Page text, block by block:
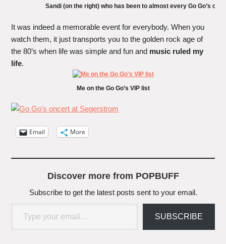
Sandi (on the right) who has been to almost every Go Go’s
It was indeed a memorable event for everybody. When you
watch them, it just transports you to the golden rock age of
the 80’s when life was simple and fun and music ruled my
life.
Me on the Go Go’s VIP list
Email More
Discover more from POPBUFF
Subscribe to get the latest posts sent to your email.
SUBSCRIBE